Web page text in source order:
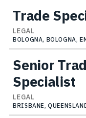
Trade
LEGAL
BOLOGNA, BOLOGNA,
Senior
Specialist
LEGAL
BRISBANE,